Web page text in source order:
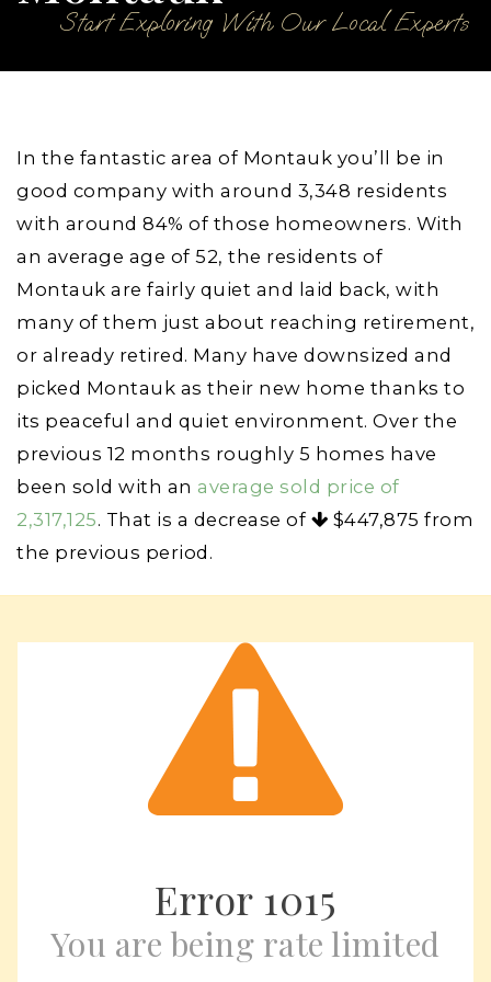
Start Exploring With Our Local Experts
In the fantastic area of Montauk you’ll be in
good company with around 3,348 residents
with around 84% of those homeowners. With
an average age of 52, the residents of
Montauk are fairly quiet and laid back, with
many of them just about reaching retirement,
or already retired. Many have downsized and
picked Montauk as their new home thanks to
its peaceful and quiet environment. Over the
previous 12 months roughly 5 homes have
been sold with an average sold price of
2,317,125. That is a decrease of $447,875 from
the previous period.
Error 1015
You are being rate limited